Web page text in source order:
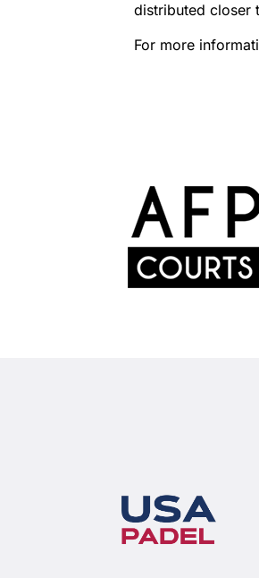
distributed closer
For more